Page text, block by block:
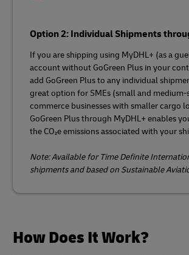
Option 2: Individual Shipments
If you are shipping using MyDHL+ (as a
account without GoGreen Plus in your
add GoGreen Plus to any individual
great option for SMEs (small and medium-
commerce businesses with smaller cargo
GoGreen Plus through MyDHL+ enables
the CO₂e emissions associated with your
Note: Available for Time Definite
shipments and based on Sustainable
How Does It Work?